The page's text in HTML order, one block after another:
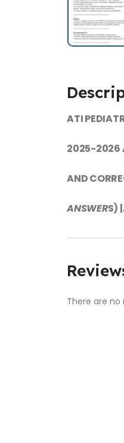
ATI
2025-2026
AND
ANSWERS)
There are no